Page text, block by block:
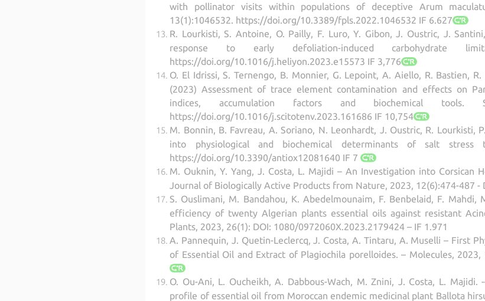
with pollinator visits within populations of deceptive Arum
13(1):1046532. https://doi.org/10.3389/fpls.2022.1046532 IF 6.627
R. Lourkisti, S. Antoine, O. Pailly, F. Luro, Y. Gibon, J. Oustric, J.
response to early defoliation-induced carbohydrate
https://doi.org/10.1016/j.heliyon.2023.e15573 IF 3,776
O. El Idrissi, S. Ternengo, B. Monnier, G. Lepoint, A. Aiello, R. Bastien,
(2023) Assessment of trace element contamination and effects on
indices, accumulation factors and biochemical
https://doi.org/10.1016/j.scitotenv.2023.161686 IF 10,754
M. Bonnin, B. Favreau, A. Soriano, N. Leonhardt, J. Oustric, R.
into physiological and biochemical determinants of salt stress
https://doi.org/10.3390/antiox12081640 IF 7
M. Ouknin, Y. Yang, J. Costa, L. Majidi – An Investigation into Corsican
Journal of Biologically Active Products from Nature, 2023, 12(6):474-487
S. Ouslimani, M. Bandahou, K. Abedelmounaim, F. Benbelaid, F.
efficiency of twenty Algerian plants essential oils against resistant
Plants, 2023, 26(1): DOI: 1080/0972060X.2023.2179424 – IF 1.971
A. Pannequin, J. Quetin-Leclercq, J. Costa, A. Tintaru, A. Muselli – First
of Essential Oil and Extract of Plagiochila porelloides. – Molecules,
O. Ou-Ani, L. Oucheikh, A. Dabbous-Wach, M. Znini, J. Costa, L.
profile of essential oil from Moroccan endemic medicinal plant Ballota